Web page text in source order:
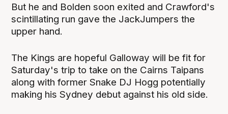
But he and Bolden soon exited and Crawford's
scintillating run gave the JackJumpers the
upper hand.
The Kings are hopeful Galloway will be fit for
Saturday's trip to take on the Cairns Taipans
along with former Snake DJ Hogg potentially
making his Sydney debut against his old side.